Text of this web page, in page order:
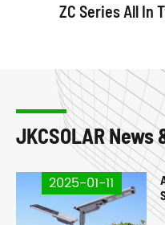
ZC Series All In
JKCSOLAR News
2025-01-11